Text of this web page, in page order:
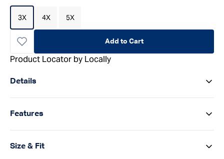
3X 4X 5X
Add to Cart
Product Locator by Locally
Details
Features
Size & Fit